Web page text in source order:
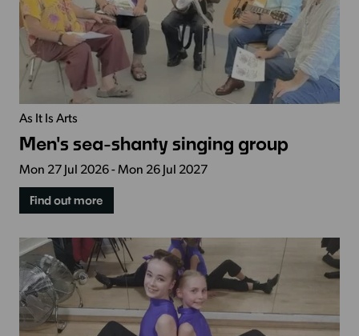
As It Is Arts
Men's sea-shanty singing group
Mon 27 Jul 2026 - Mon 26 Jul 2027
Find out more